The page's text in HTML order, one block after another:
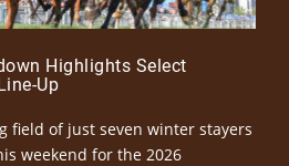
Highlights Select
Up
field of just seven winter stayers
weekend for the 2026